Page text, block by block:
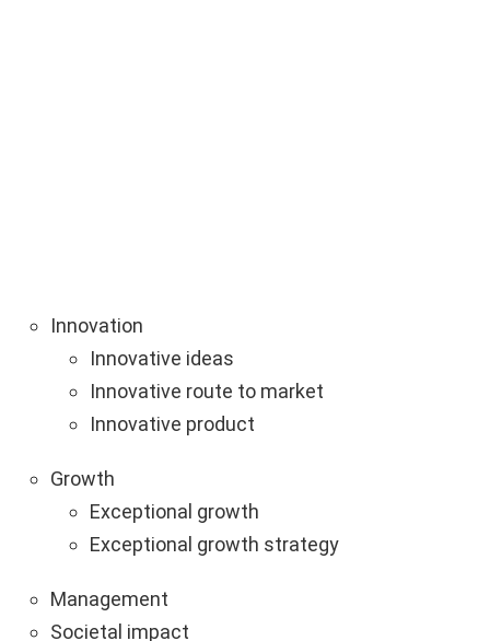
Innovation
Innovative ideas
Innovative route to market
Innovative product
Growth
Exceptional growth
Exceptional growth strategy
Management
Societal impact